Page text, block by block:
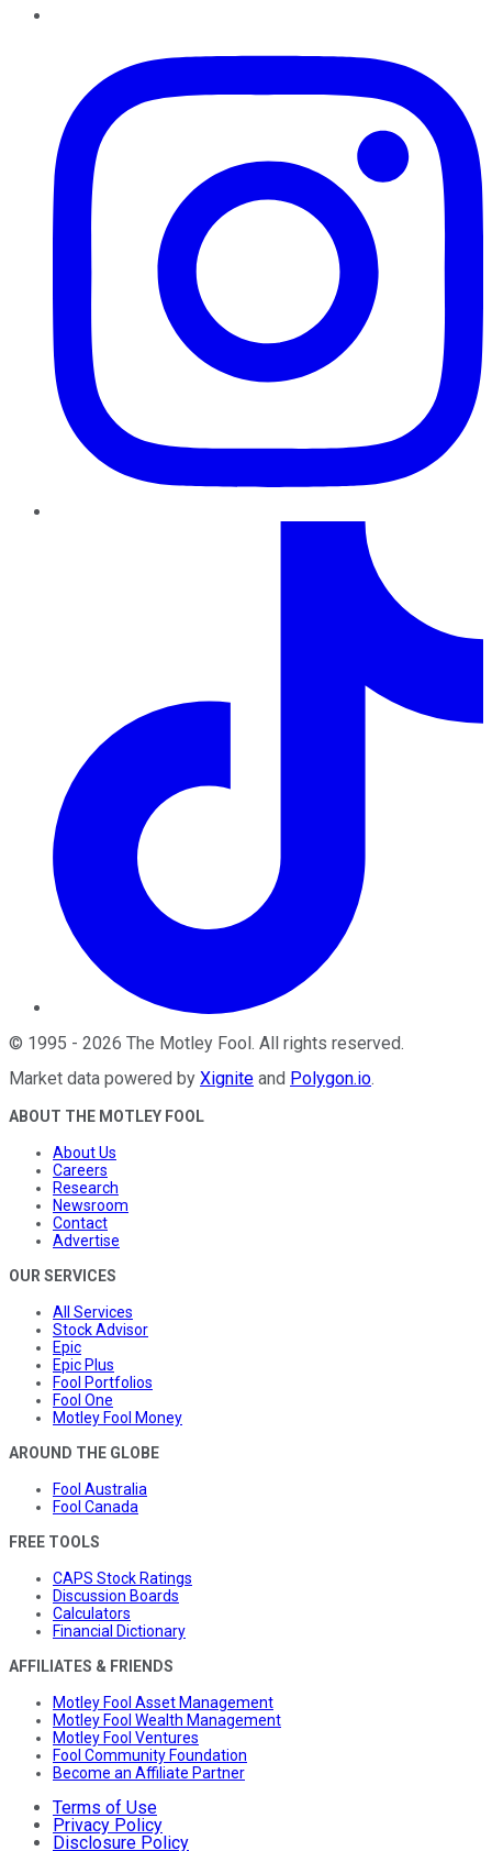
© 1995 - 2026 The Motley Fool . All rights reserved.
Market data powered by Xignite and Polygon.io.
ABOUT THE MOTLEY FOOL
About Us
Careers
Research
Newsroom
Contact
Advertise
OUR SERVICES
All Services
Stock Advisor
Epic
Epic Plus
Fool Portfolios
Fool One
Motley Fool Money
AROUND THE GLOBE
Fool Australia
Fool Canada
FREE TOOLS
CAPS Stock Ratings
Discussion Boards
Calculators
Financial Dictionary
AFFILIATES & FRIENDS
Motley Fool Asset Management
Motley Fool Wealth Management
Motley Fool Ventures
Fool Community Foundation
Become an Affiliate Partner
Terms of Use
Privacy Policy
Disclosure Policy